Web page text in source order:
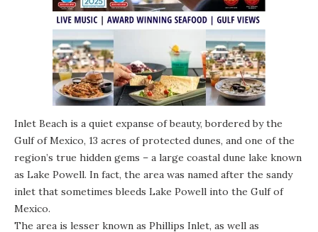
Inlet Beach is a quiet expanse of beauty, bordered by the
Gulf of Mexico, 13 acres of protected dunes, and one of the
region’s true hidden gems – a large coastal dune lake known
as Lake Powell. In fact, the area was named after the sandy
inlet that sometimes bleeds Lake Powell into the Gulf of
Mexico.
The area is lesser known as Phillips Inlet, as well as